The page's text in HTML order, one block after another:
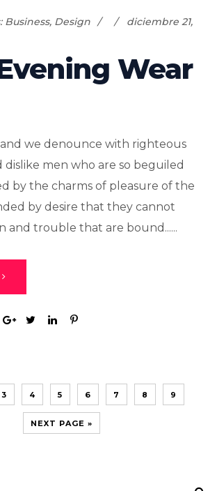
Business, Design
diciembre 21,
Wear
we denounce with righteous
dislike men who are so beguiled
by the charms of pleasure of the
by desire that they cannot
and trouble that are bound......
3 4 5 6 7 8 9
NEXT PAGE »